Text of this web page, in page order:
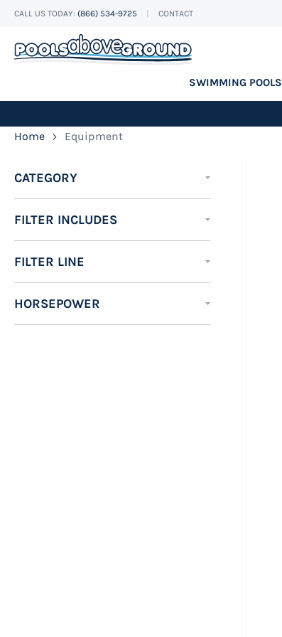
CALL US TODAY: (866) 534-9725 CONTACT
to
Content
SWIMMING POOLS
Home Equipment
CATEGORY
FILTER INCLUDES
FILTER LINE
HORSEPOWER